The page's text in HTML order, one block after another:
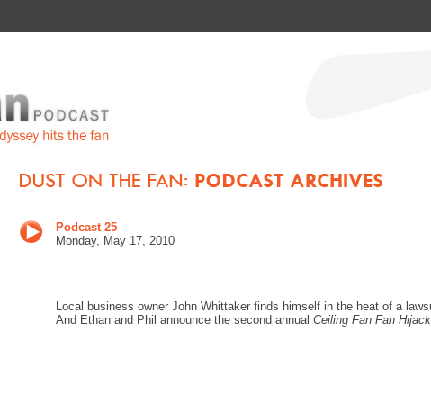
Podcast 25
Monday, May 17, 2010
Local business owner John Whittaker finds himself in the heat of a
And Ethan and Phil announce the second annual Ceiling Fan Fan